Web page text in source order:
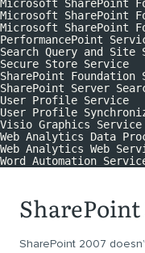
Microsoft SharePoint
Microsoft SharePoint
Microsoft SharePoint
PerformancePoint
Search Query and
Secure Store Service
SharePoint Foundation
SharePoint Server
User Profile Service
User Profile
Visio Graphics Service
Web Analytics Data
Web Analytics Web
Word Automation
SharePoint
SharePoint 2007